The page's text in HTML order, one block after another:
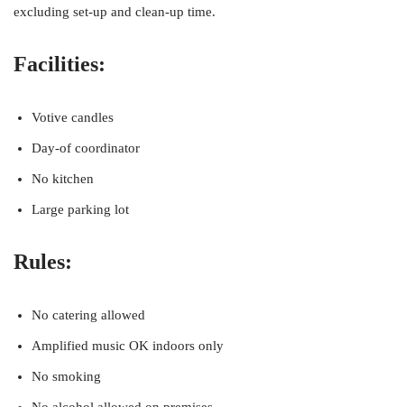
excluding set-up and clean-up time.
Facilities:
Votive candles
Day-of coordinator
No kitchen
Large parking lot
Rules:
No catering allowed
Amplified music OK indoors only
No smoking